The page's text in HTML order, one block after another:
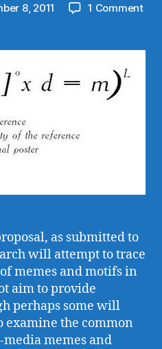
8, 2011 1 Commenton
I
as submitted to
will attempt to trace
memes and motifs in
aim to provide
perhaps some will
examine the common
media memes and